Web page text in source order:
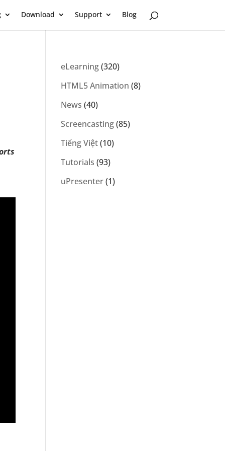
Download Support Blog
eLearning(320)
HTML5 Animation (8)
News (40)
Screencasting(85)
Tiếng Việt(10)
Tutorials (93)
uPresenter(1)